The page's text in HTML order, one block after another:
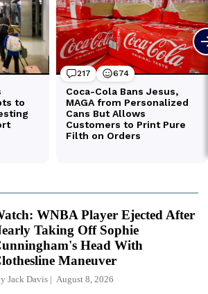
WNBA Player Ejected After
Taking Off Sophie
Head With
Maneuver
Jack Davis August 8, 2026